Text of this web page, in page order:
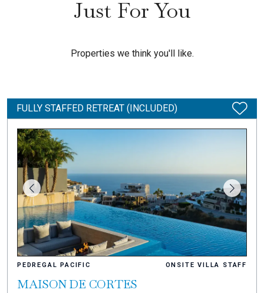
Just For You
Properties we think you'll like.
FULLY STAFFED RETREAT (INCLUDED)
PEDREGAL PACIFIC ONSITE VILLA STAFF
MAISON DE CORTES